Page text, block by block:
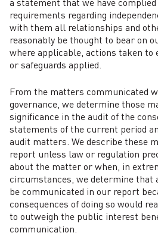
a statement that we have
requirements regarding
with them all relationships and
reasonably be thought to bear on
where applicable, actions taken to
or safeguards applied.
From the matters communicated
governance, we determine those
significance in the audit of the
statements of the current period
audit matters. We describe these
report unless law or regulation
about the matter or when, in
circumstances, we determine that
be communicated in our report
consequences of doing so would
to outweigh the public interest
communication.